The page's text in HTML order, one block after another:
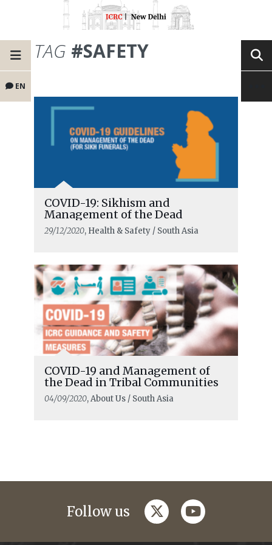
EN
TAG #SAFETY
COVID-19: Sikhism and
Management of the Dead
29/12/2020, Health & Safety / South Asia
COVID-19 and Management of
the Dead in Tribal Communities
04/09/2020, About Us / South Asia
Follow us twitteryoutube